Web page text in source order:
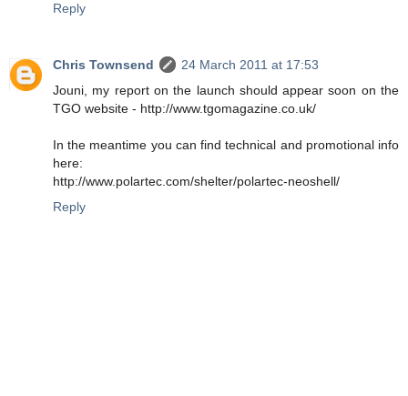
Reply
Chris Townsend
24 March 2011 at 17:53
Jouni, my report on the launch should appear soon on the
TGO website - http://www.tgomagazine.co.uk/
In the meantime you can find technical and promotional info
here:
http://www.polartec.com/shelter/polartec-neoshell/
Reply